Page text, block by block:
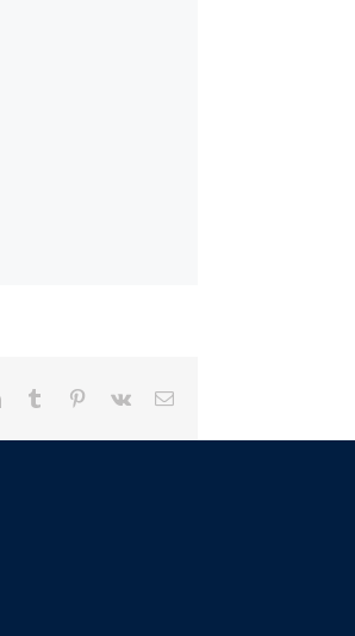
LinkedInTumblr Pinterest
Vk Email